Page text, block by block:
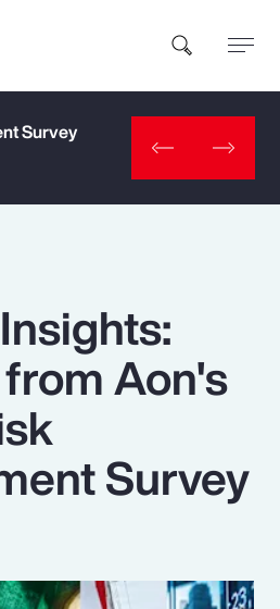
you?
Survey
Aon's
Survey